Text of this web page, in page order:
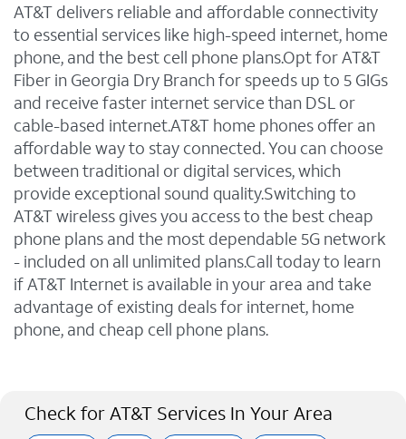
AT&T delivers reliable and affordable connectivity
to essential services like high-speed internet, home
phone, and the best cell phone plans.Opt for AT&T
Fiber in Georgia Dry Branch for speeds up to 5 GIGs
and receive faster internet service than DSL or
cable-based internet.AT&T home phones offer an
affordable way to stay connected. You can choose
between traditional or digital services, which
provide exceptional sound quality.Switching to
AT&T wireless gives you access to the best cheap
phone plans and the most dependable 5G network
- included on all unlimited plans.Call today to learn
if AT&T Internet is available in your area and take
advantage of existing deals for internet, home
phone, and cheap cell phone plans.
Check for AT&T Services In Your Area